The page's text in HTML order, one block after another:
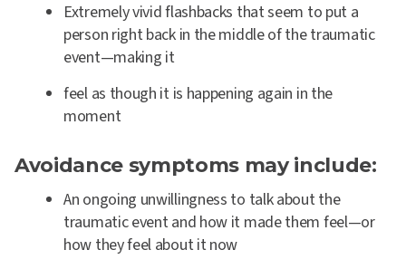
Extremely vivid flashbacks that seem to put a
person right back in the middle of the traumatic
event—making it
feel as though it is happening again in the
moment
Avoidance symptoms may include:
An ongoing unwillingness to talk about the
traumatic event and how it made them feel—or
how they feel about it now